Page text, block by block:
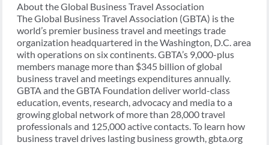
About the Global Business Travel Association
The Global Business Travel Association (GBTA) is the
world’s premier business travel and meetings trade
organization headquartered in the Washington, D.C. area
with operations on six continents. GBTA’s 9,000-plus
members manage more than $345 billion of global
business travel and meetings expenditures annually.
GBTA and the GBTA Foundation deliver world-class
education, events, research, advocacy and media to a
growing global network of more than 28,000 travel
professionals and 125,000 active contacts. To learn how
business travel drives lasting business growth, gbta.org